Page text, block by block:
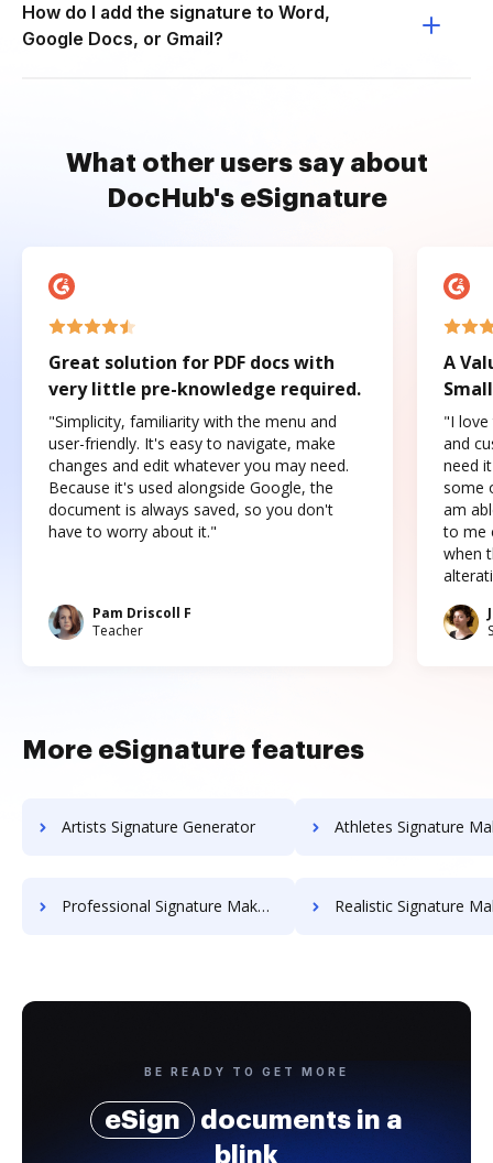
How do I add the signature to Word,
Google Docs, or Gmail?
What other users say about
DocHub's eSignature
Great solution for PDF docs with
very little pre-knowledge required.
"Simplicity, familiarity with the menu and
user-friendly. It's easy to navigate, make
changes and edit whatever you may need.
Because it's used alongside Google, the
document is always saved, so you don't
have to worry about it."
Pam Driscoll F
Teacher
A
"I love
and
need
some
am
to me
when
More eSignature features
Artists Signature Generator Athletes Signature
Professional Signature Maker for Chairmen Realistic Signature
BE READY TO GET MORE
eSign
documents in a
blink